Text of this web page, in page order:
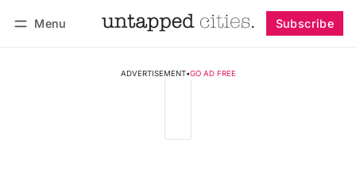
Menu Subscribe
ADVERTISEMENT•GO AD FREE